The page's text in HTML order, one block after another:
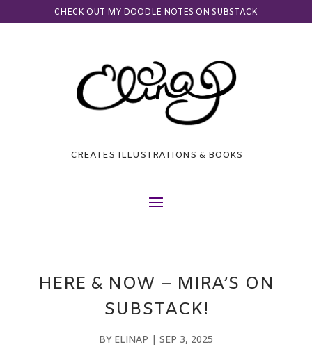
CHECK OUT MY DOODLE NOTES ON SUBSTACK
CREATES ILLUSTRATIONS & BOOKS
HERE & NOW – MIRA’S ON
SUBSTACK!
BY ELINAP | SEP 3, 2025